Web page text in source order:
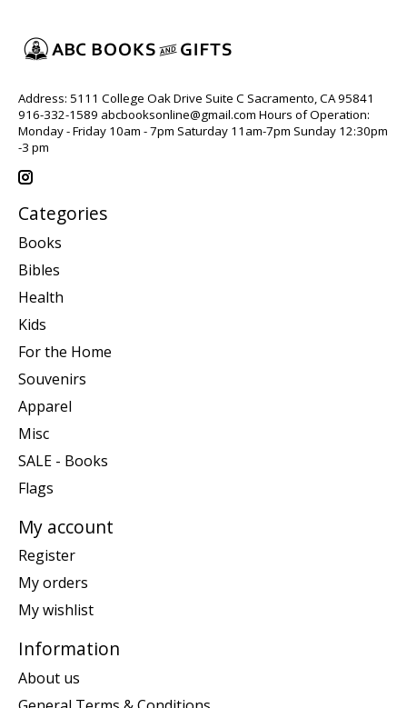
Address: 5111 College Oak Drive Suite C Sacramento, CA 95841
916-332-1589 abcbooksonline@gmail.com Hours of Operation:
Monday - Friday 10am - 7pm Saturday 11am-7pm Sunday 12:30pm
-3 pm
Categories
Books
Bibles
Health
Kids
For the Home
Souvenirs
Apparel
Misc
SALE - Books
Flags
My account
Register
My orders
My wishlist
Information
About us